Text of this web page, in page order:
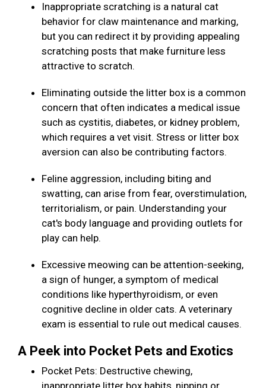
Inappropriate scratching is a natural cat
behavior for claw maintenance and marking,
but you can redirect it by providing appealing
scratching posts that make furniture less
attractive to scratch.
Eliminating outside the litter box is a common
concern that often indicates a medical issue
such as cystitis, diabetes, or kidney problem,
which requires a vet visit. Stress or litter box
aversion can also be contributing factors.
Feline aggression, including biting and
swatting, can arise from fear, overstimulation,
territorialism, or pain. Understanding your
cat's body language and providing outlets for
play can help.
Excessive meowing can be attention-seeking,
a sign of hunger, a symptom of medical
conditions like hyperthyroidism, or even
cognitive decline in older cats. A veterinary
exam is essential to rule out medical causes.
A Peek into Pocket Pets and Exotics
Pocket Pets: Destructive chewing,